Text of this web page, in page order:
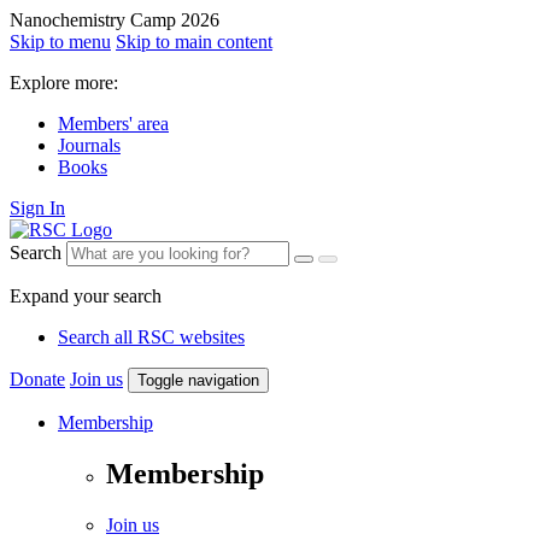
Nanochemistry Camp 2026
Skip to menu Skip to main content
Explore more:
Members' area
Journals
Books
Sign In
Search
Expand your search
Search all RSC websites
Donate Join us Toggle navigation
Membership
Membership
Join us